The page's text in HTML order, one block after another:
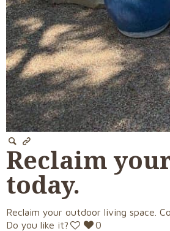
Reclaim
today.
Reclaim your outdoor living space.
Do you like it?
0